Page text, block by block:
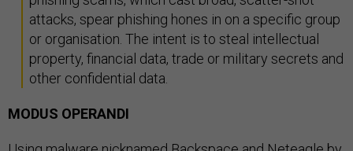
attacks, spear phishing hones in on a specific group
or organisation. The intent is to steal intellectual
property, financial data, trade or military secrets and
other confidential data.
MODUS OPERANDI